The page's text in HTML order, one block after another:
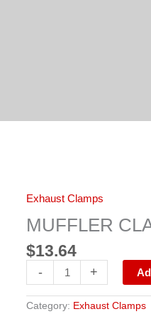
Exhaust Clamps
MUFFLER
$13.64
-
MUFFLER
5"
GALVANIZED
+
Category: Exhaust Clamps